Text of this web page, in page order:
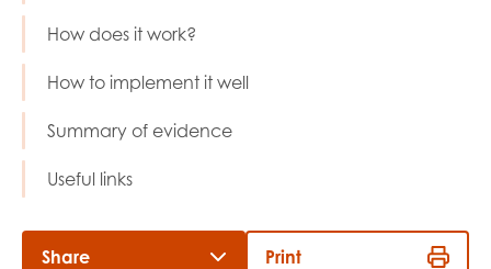
How does it work?
How to implement it well
Summary of evidence
Useful links
Share Print
I'm interested in...
Evaluation guidance
Research findings